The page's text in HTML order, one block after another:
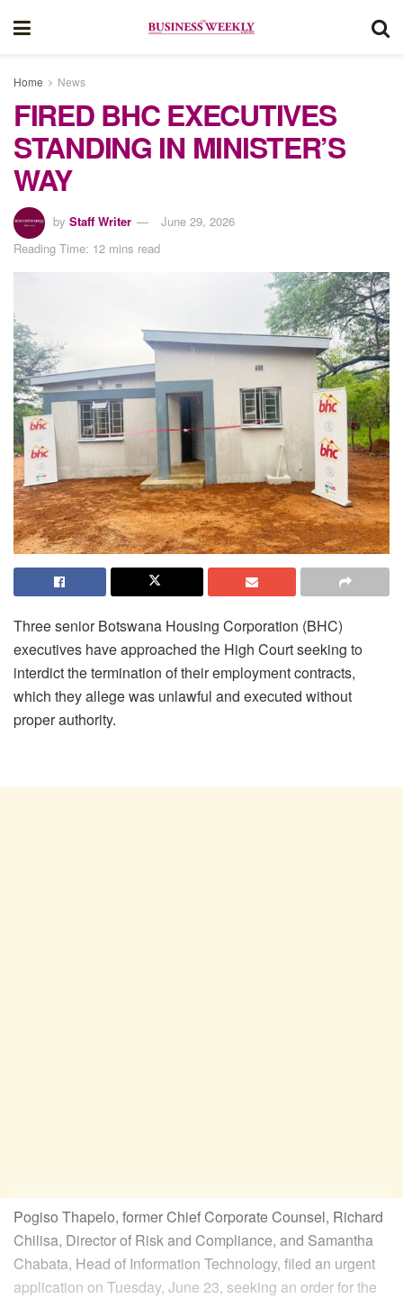
Home News
FIRED BHC EXECUTIVES
STANDING IN MINISTER’S
WAY
by Staff Writer
June 29, 2026
Reading Time: 12 mins read
Three senior Botswana Housing Corporation (BHC)
executives have approached the High Court seeking to
interdict the termination of their employment contracts,
which they allege was unlawful and executed without
proper authority.
Pogiso Thapelo, former Chief Corporate Counsel, Richard
Chilisa, Director of Risk and Compliance, and Samantha
Chabata, Head of Information Technology, filed an urgent
application on Tuesday, June 23, seeking an order for the